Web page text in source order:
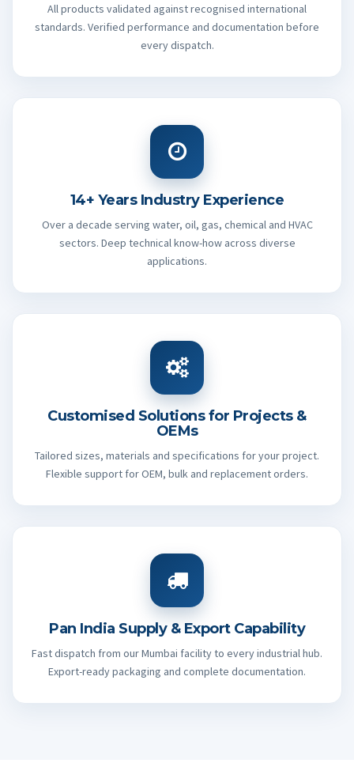
All products validated against recognised international
standards. Verified performance and documentation before
every dispatch.
14+ Years Industry Experience
Over a decade serving water, oil, gas, chemical and HVAC
sectors. Deep technical know-how across diverse
applications.
Customised Solutions for Projects &
OEMs
Tailored sizes, materials and specifications for your project.
Flexible support for OEM, bulk and replacement orders.
Pan India Supply & Export Capability
Fast dispatch from our Mumbai facility to every industrial hub.
Export-ready packaging and complete documentation.